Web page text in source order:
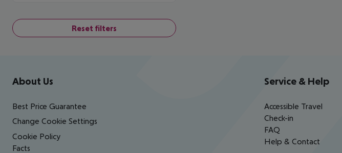
Reset filters
Footer navigation
About Us
Best Price Guarantee
Change Cookie Settings
Cookie Policy
Facts
Service & Help
Accessible Travel
Check-in
FAQ
Help & Contact